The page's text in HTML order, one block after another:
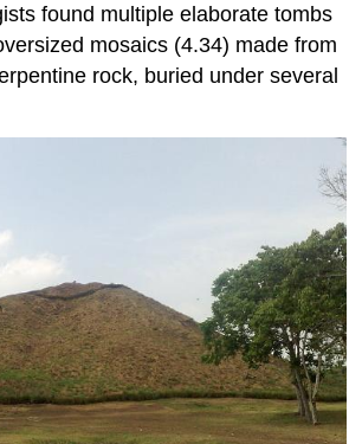
found multiple elaborate tombs
mosaics (4.34) made from
rock, buried under several